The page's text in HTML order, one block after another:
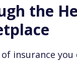
the
insurance